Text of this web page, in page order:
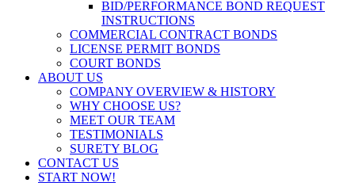
BID/PERFORMANCE BOND REQUEST
INSTRUCTIONS
COMMERCIAL CONTRACT BONDS
LICENSE PERMIT BONDS
COURT BONDS
ABOUT US
COMPANY OVERVIEW & HISTORY
WHY CHOOSE US?
MEET OUR TEAM
TESTIMONIALS
SURETY BLOG
CONTACT US
START NOW!